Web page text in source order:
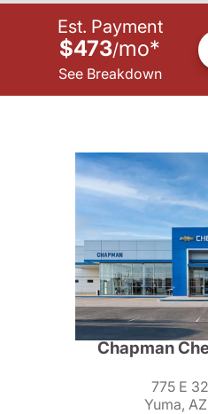
Est. Payment
$473/mo*
See Breakdown
Chapman
775 E
Yuma,